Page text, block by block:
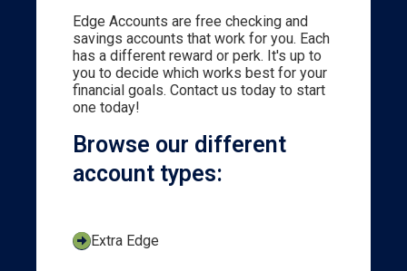
Edge Accounts are free checking and
savings accounts that work for you. Each
has a different reward or perk. It's up to
you to decide which works best for your
financial goals. Contact us today to start
one today!
Browse our different
account types:
Extra Edge